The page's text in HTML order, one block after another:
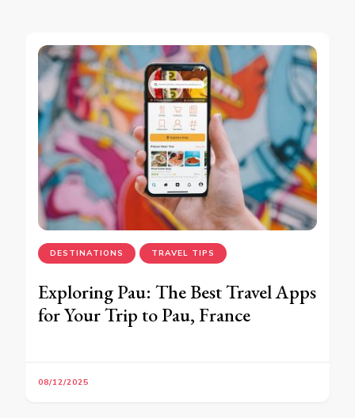
DESTINATIONS TRAVEL TIPS
Exploring Pau: The Best Travel Apps
for Your Trip to Pau, France
08/12/2025